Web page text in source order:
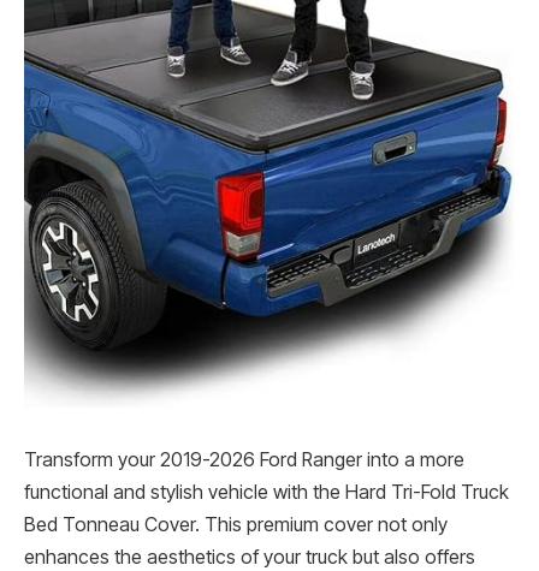
Transform your 2019-2026 Ford Ranger into a more
functional and stylish vehicle with the Hard Tri-Fold Truck
Bed Tonneau Cover. This premium cover not only
enhances the aesthetics of your truck but also offers